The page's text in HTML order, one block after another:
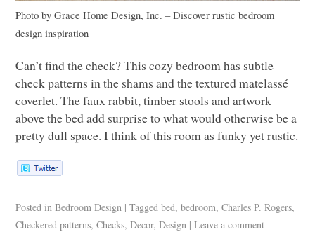
Photo by Grace Home Design, Inc. –Discover rustic bedroom
design inspiration
Can’t find the check? This cozy bedroom has subtle
check patterns in the shams and the textured matelassé
coverlet. The faux rabbit, timber stools and artwork
above the bed add surprise to what would otherwise be a
pretty dull space. I think of this room as funky yet rustic.
Posted in Bedroom Design | Tagged bed,bedroom,Charles P. Rogers,
Checkered patterns,Checks,Decor,Design | Leave a comment